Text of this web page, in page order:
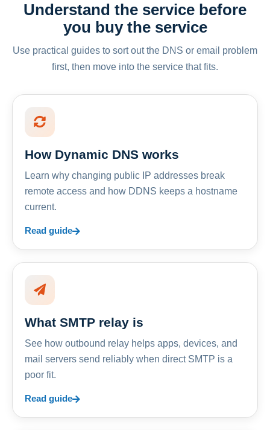
Understand the service before
you buy the service
Use practical guides to sort out the DNS or email problem
first, then move into the service that fits.
How Dynamic DNS works
Learn why changing public IP addresses break
remote access and how DDNS keeps a hostname
current.
Read guide
What SMTP relay is
See how outbound relay helps apps, devices, and
mail servers send reliably when direct SMTP is a
poor fit.
Read guide